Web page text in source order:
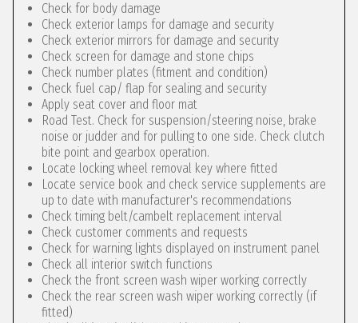
Check for body damage
Check exterior lamps for damage and security
Check exterior mirrors for damage and security
Check screen for damage and stone chips
Check number plates (fitment and condition)
Check fuel cap/ flap for sealing and security
Apply seat cover and floor mat
Road Test. Check for suspension/steering noise, brake
noise or judder and for pulling to one side. Check clutch
bite point and gearbox operation.
Locate locking wheel removal key where fitted
Locate service book and check service supplements are
up to date with manufacturer's recommendations
Check timing belt/cambelt replacement interval
Check customer comments and requests
Check for warning lights displayed on instrument panel
Check all interior switch functions
Check the front screen wash wiper working correctly
Check the rear screen wash wiper working correctly (if
fitted)